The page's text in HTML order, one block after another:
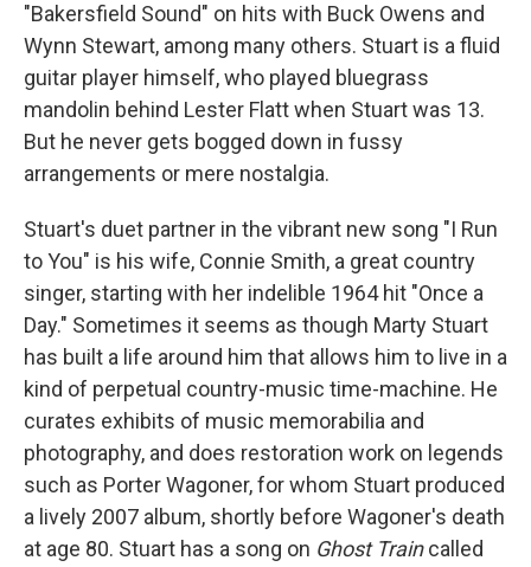
"Bakersfield Sound" on hits with Buck Owens and
Wynn Stewart, among many others. Stuart is a fluid
guitar player himself, who played bluegrass
mandolin behind Lester Flatt when Stuart was 13.
But he never gets bogged down in fussy
arrangements or mere nostalgia.
Stuart's duet partner in the vibrant new song "I Run
to You" is his wife, Connie Smith, a great country
singer, starting with her indelible 1964 hit "Once a
Day." Sometimes it seems as though Marty Stuart
has built a life around him that allows him to live in a
kind of perpetual country-music time-machine. He
curates exhibits of music memorabilia and
photography, and does restoration work on legends
such as Porter Wagoner, for whom Stuart produced
a lively 2007 album, shortly before Wagoner's death
at age 80. Stuart has a song on Ghost Traincalled